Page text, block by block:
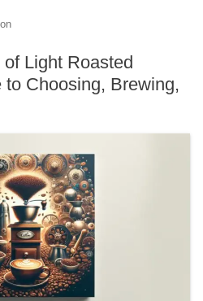
Light Roasted
to Choosing, Brewing,